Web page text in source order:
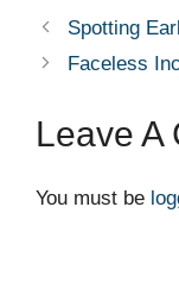
Spotting
Faceless
Leave A
You must be